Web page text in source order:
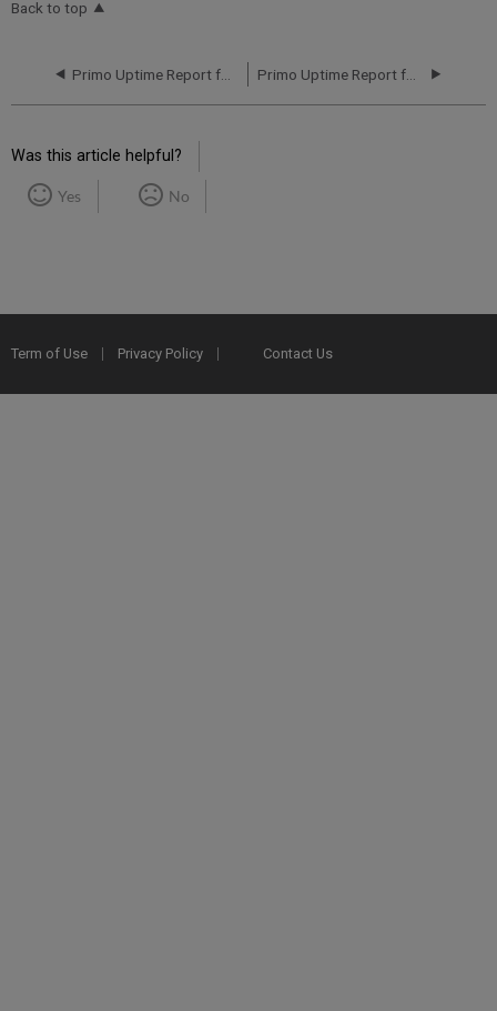
Back to top
Was this article helpful?
Yes No
Term of Use Privacy Policy Contact Us